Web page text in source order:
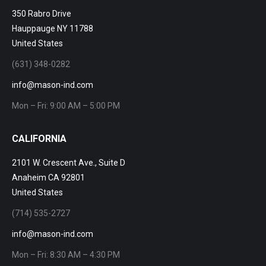
350 Rabro Drive
Hauppauge NY 11788
United States
(631) 348-0282
info@mason-ind.com
Mon – Fri: 9:00 AM – 5:00 PM
CALIFORNIA
2101 W. Crescent Ave., Suite D
Anaheim CA 92801
United States
(714) 535-2727
info@mason-ind.com
Mon – Fri: 8:30 AM – 4:30 PM